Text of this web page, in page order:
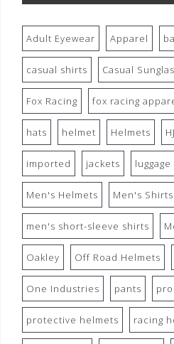
Adult Eyewear Apparel
casual shirts Casual
Fox Racing fox racing
hats helmet Helmets
imported jackets luggage
Men's Helmets Men's Shirts
men's short-sleeve shirts
Oakley Off Road Helmets
One Industries pants
protective helmets racing